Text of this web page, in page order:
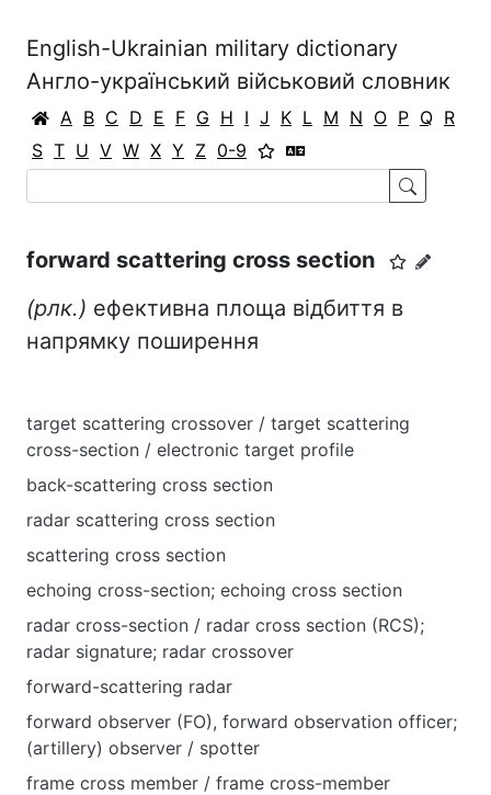
English-Ukrainian military dictionary
Англо-український військовий словник
A B C D E F G H I J K L M N O P Q R
S T U V W X Y Z 0-9
forward scattering cross section
(рлк.) ефективна площа відбиття в
напрямку поширення
target scattering crossover / target scattering
cross-section / electronic target profile
back-scattering cross section
radar scattering cross section
scattering cross section
echoing cross-section; echoing cross section
radar cross-section / radar cross section (RCS);
radar signature; radar crossover
forward-scattering radar
forward observer (FO), forward observation officer;
(artillery) observer / spotter
frame cross member / frame cross-member